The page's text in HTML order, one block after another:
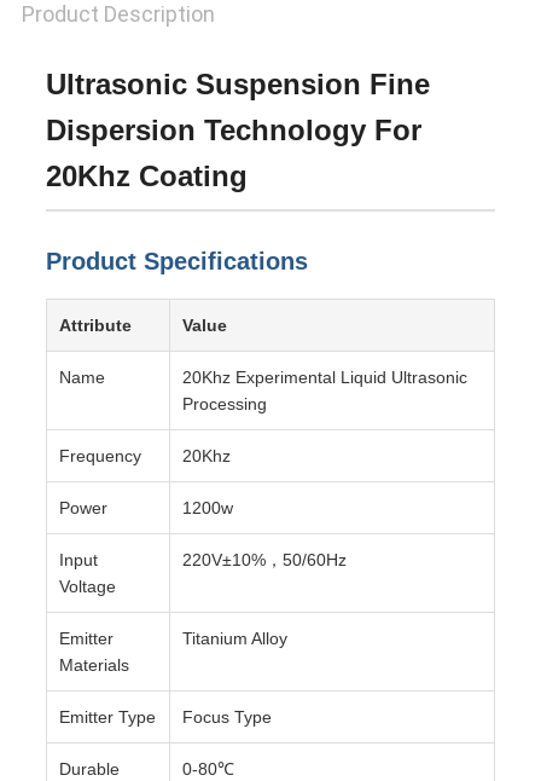
Product Description
Ultrasonic Suspension Fine
Dispersion Technology For
20Khz Coating
Product Specifications
Attribute Value
Name
20Khz Experimental Liquid Ultrasonic
Processing
Frequency 20Khz
Power 1200w
Input
Voltage
220V±10%，50/60Hz
Emitter
Materials
Titanium Alloy
Emitter Type Focus Type
Durable
0-80℃